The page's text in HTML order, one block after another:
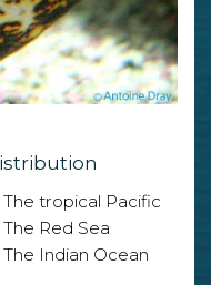
The tropical Pacific
The Red Sea
The Indian Ocean